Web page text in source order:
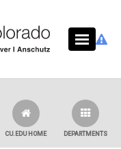
DEPARTMENTS
CU.EDU HOME